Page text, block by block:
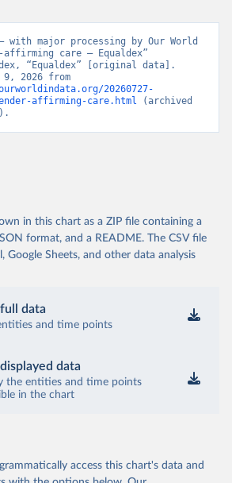
with major processing by Our World
affirming care – Equaldex”
“Equaldex” [original data].
20260727-
affirming-care.html (archived
in this chart as a ZIP file containing a
format, and a README. The CSV file
Google Sheets, and other data analysis
data
and time points
data
the entities and time points
in the chart
access this chart's data and